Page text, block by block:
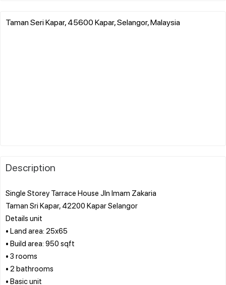
Taman Seri Kapar, 45600 Kapar, Selangor, Malaysia
Description
Single Storey Tarrace House Jln Imam Zakaria
Taman Sri Kapar, 42200 Kapar Selangor
Details unit
• Land area: 25x65
• Build area: 950 sqft
• 3 rooms
• 2 bathrooms
• Basic unit